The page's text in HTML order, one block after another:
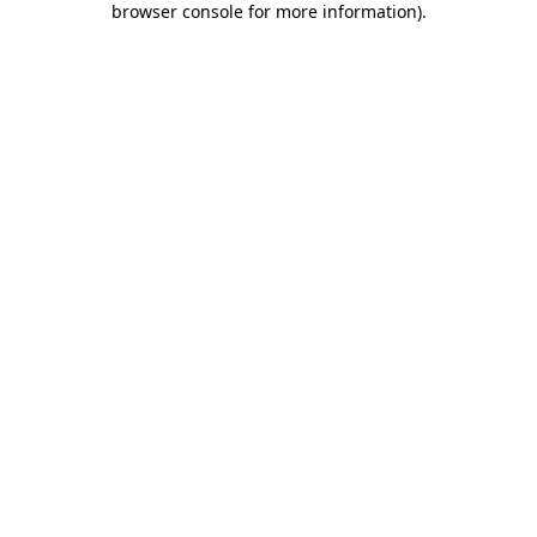
browser console for more information).